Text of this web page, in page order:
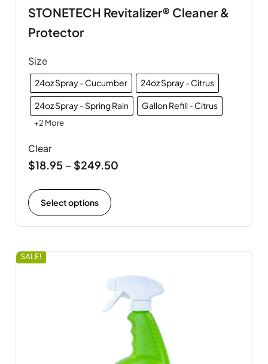
STONETECH Revitalizer® Cleaner &
Protector
Size
24oz Spray - Cucumber 24oz Spray - Citrus
24oz Spray - Spring Rain Gallon Refill - Citrus
+2 More
Clear
$18.95 – $249.50
Select options
SALE!